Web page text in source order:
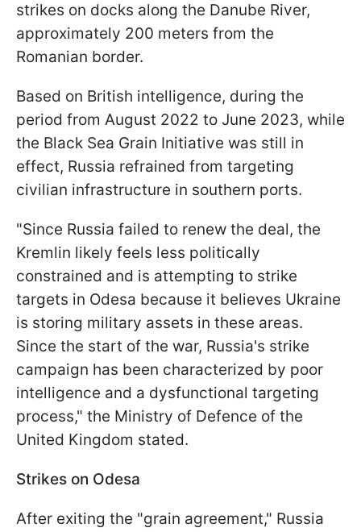
strikes on docks along the Danube River,
approximately 200 meters from the
Romanian border.
Based on British intelligence, during the
period from August 2022 to June 2023, while
the Black Sea Grain Initiative was still in
effect, Russia refrained from targeting
civilian infrastructure in southern ports.
"Since Russia failed to renew the deal, the
Kremlin likely feels less politically
constrained and is attempting to strike
targets in Odesa because it believes Ukraine
is storing military assets in these areas.
Since the start of the war, Russia's strike
campaign has been characterized by poor
intelligence and a dysfunctional targeting
process," the Ministry of Defence of the
United Kingdom stated.
Strikes on Odesa
After exiting the "grain agreement," Russia